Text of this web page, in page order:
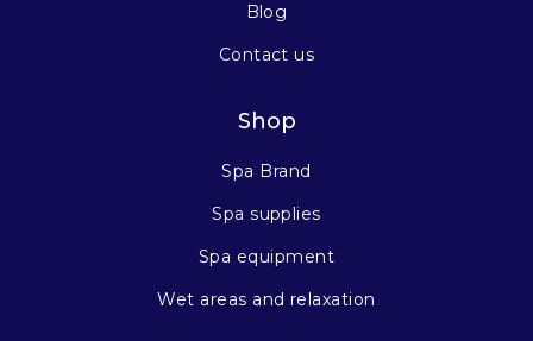
Blog
Contact us
Shop
Spa Brand
Spa supplies
Spa equipment
Wet areas and relaxation